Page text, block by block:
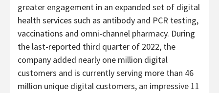
greater engagement in an expanded set of digital
health services such as antibody and PCR testing,
vaccinations and omni-channel pharmacy. During
the last-reported third quarter of 2022, the
company added nearly one million digital
customers and is currently serving more than 46
million unique digital customers, an impressive 11